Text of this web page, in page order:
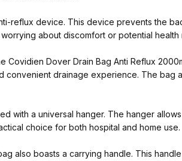
reflux device. This device prevents the
about discomfort or potential health
Covidien Dover Drain Bag Anti Reflux
convenient drainage experience. The
with a universal hanger. The hanger
choice for both hospital and home use.
also boasts a carrying handle. This